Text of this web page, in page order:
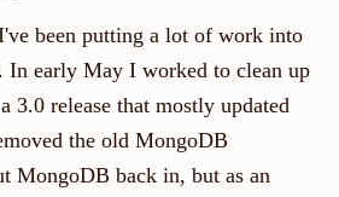
been putting a lot of work into
In early May I worked to clean up
3.0 release that mostly updated
the old MongoDB
MongoDB back in, but as an